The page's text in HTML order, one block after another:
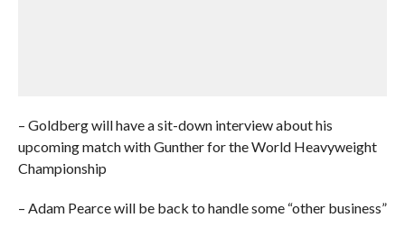
– Goldberg will have a sit-down interview about his
upcoming match with Gunther for the World Heavyweight
Championship
– Adam Pearce will be back to handle some “other business”